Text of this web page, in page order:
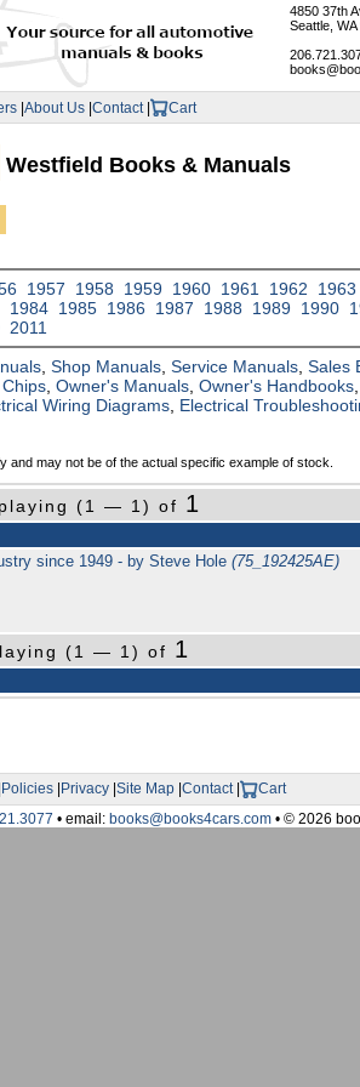
4850 37th
Seattle, WA
|About Us |Contact | Cart
Westfield Books & Manuals
1957 1958 1959 1960 1961 1962 1963
1984 1985 1986 1987 1988 1989 1990
2011
,Shop Manuals ,Service Manuals ,Sales
,Owner's Manuals ,Owner's Handbooks
Wiring Diagrams Electrical
and may not be of the actual specific example of stock.
(1 — 1) of 1
since 1949 - by Steve Hole(75_192425AE)
(1 — 1) of 1
Policies| Privacy| Site Map| Contact|
Cart
• email: books@books4cars.com• © 2026